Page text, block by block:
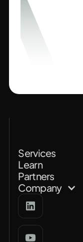
Services
Learn
Partners
Company